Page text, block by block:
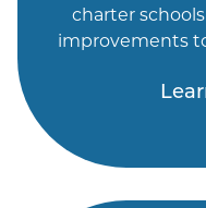
charter
improvements